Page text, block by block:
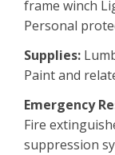
frame winch
Personal
Supplies:
Paint and
Emergency
Fire
suppression